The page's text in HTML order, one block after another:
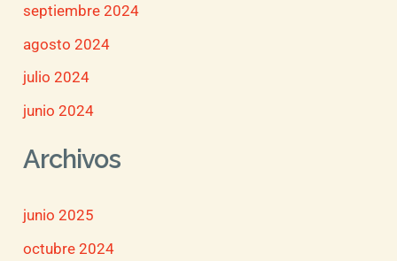
septiembre 2024
agosto 2024
julio 2024
junio 2024
Archivos
junio 2025
octubre 2024